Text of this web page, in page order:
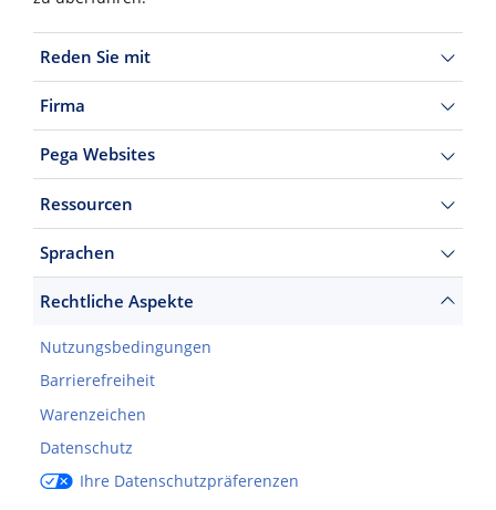
Reden Sie mit
Firma
Pega Websites
Ressourcen
Sprachen
Rechtliche Aspekte
Nutzungsbedingungen
Barrierefreiheit
Warenzeichen
Datenschutz
Ihre Datenschutzpräferenzen